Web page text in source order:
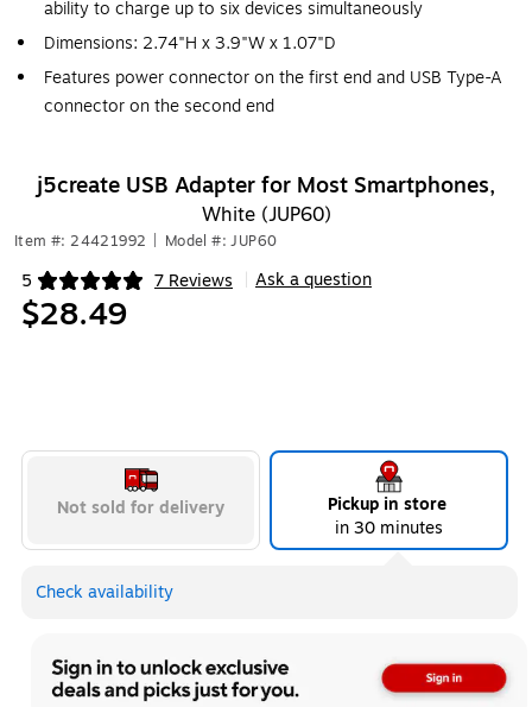
ability to charge up to six devices simultaneously
Dimensions: 2.74"H x 3.9"W x 1.07"D
Features power connector on the first end and USB Type-A
connector on the second end
j5create USB Adapter for Most Smartphones,
White (JUP60)
Item #: 24421992 Model #: JUP60
5 7 Reviews
Exited tooltip Ask a question
$28.49
Not sold for delivery
Pickup in store
in 30 minutes
Check availability